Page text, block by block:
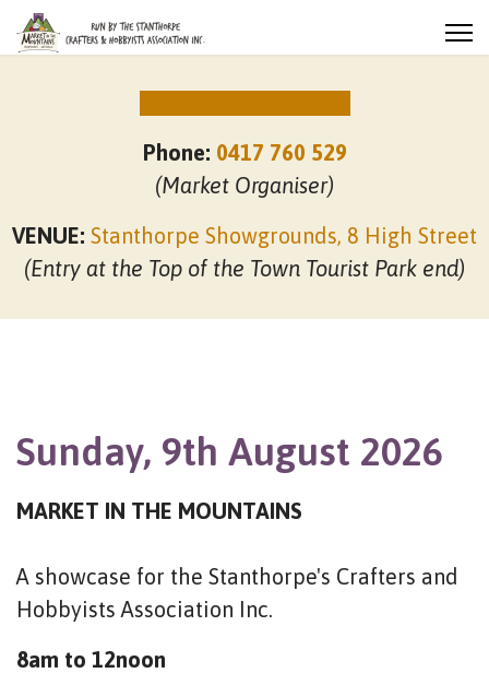
Phone: 0417 760 529
(Market Organiser)
VENUE: Stanthorpe Showgrounds, 8 High Street
(Entry at the Top of the Town Tourist Park end)
Sunday, 9th August 2026
MARKET IN THE MOUNTAINS
A showcase for the Stanthorpe's Crafters and
Hobbyists Association Inc.
8am to 12noon